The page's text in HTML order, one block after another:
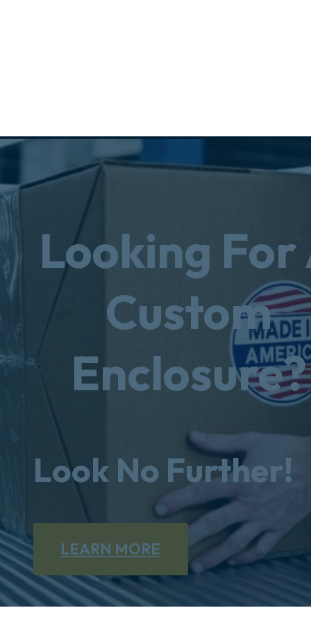
Looking For
Custom
Enclosure?
Look No Further!
LEARN MORE